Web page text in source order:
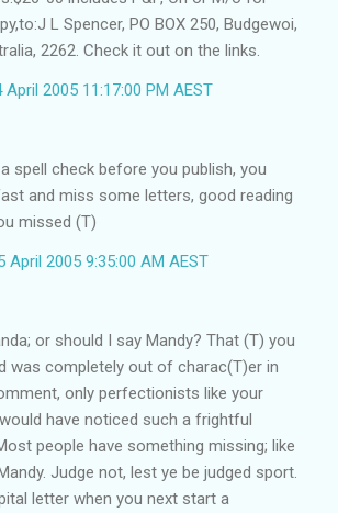
L Spencer, PO BOX 250, Budgewoi,
2262. Check it out on the links.
April 2005 11:17:00 PM AEST
spell check before you publish, you
and miss some letters, good reading
missed (T)
April 2005 9:35:00 AM AEST
or should I say Mandy? That (T) you
was completely out of charac(T)er in
only perfectionists like your
have noticed such a frightful
people have something missing; like
Judge not, lest ye be judged sport.
letter when you next start a